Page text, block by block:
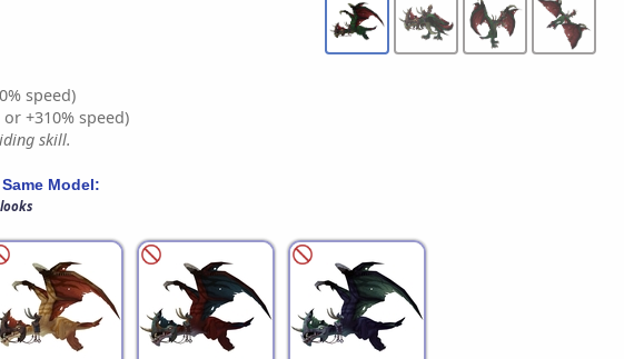
speed)
or +310% speed)
skill.
Model: